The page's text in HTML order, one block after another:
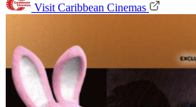
Visit Caribbean Cinemas